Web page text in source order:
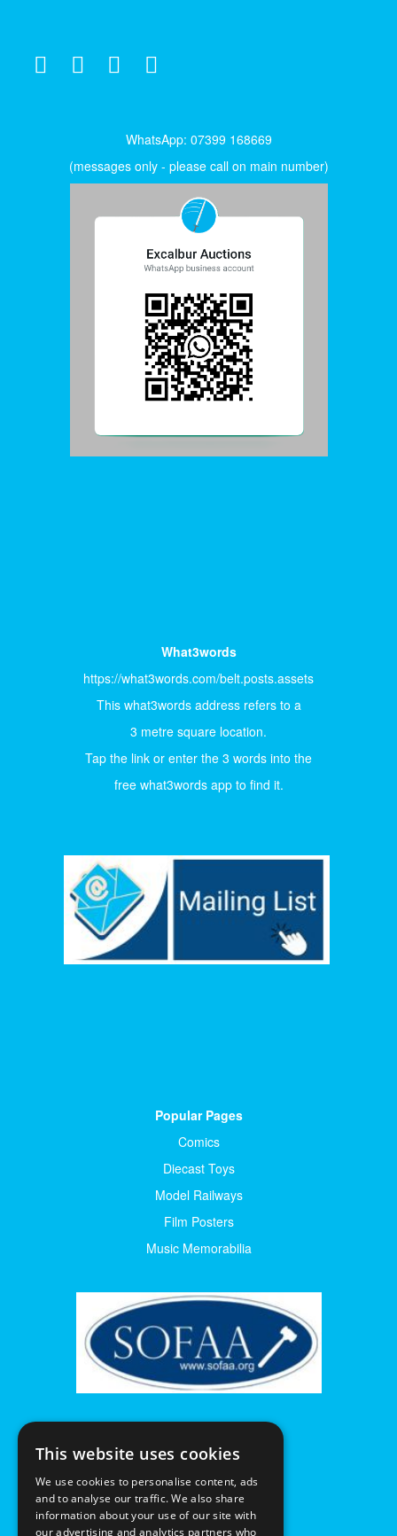
WhatsApp: 07399 168669
(messages only - please call on main number)
What3words
https://what3words.com/belt.posts.assets
This what3words address refers to a
3 metre square location.
Tap the link or enter the 3 words into the
free what3words app to find it.
Popular Pages
Comics
Diecast Toys
Model Railways
Film Posters
Music Memorabilia
This website uses cookies
We use cookies to personalise content, ads
and to analyse our traffic. We also share
information about your use of our site with
our advertising and analytics partners who